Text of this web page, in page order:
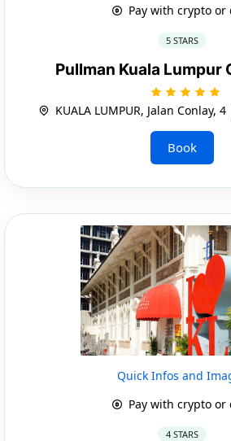
Pay with crypto or
5 STARS
Pullman Kuala Lumpur
KUALA LUMPUR, Jalan Conlay, 4
Book
Quick Infos and
Pay with crypto or
4 STARS